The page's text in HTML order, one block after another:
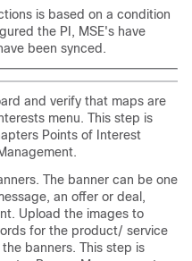
is based on a condition
the PI, MSE's have
been synced.
and verify that maps are
menu. This step is
Points of Interest
The banner can be one
an offer or deal,
Upload the images to
for the product/ service
banners. This step is